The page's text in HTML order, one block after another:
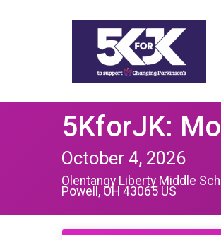
5KforJK:
October 4, 2026
Olentangy Liberty Middle
Powell, OH 43065 US